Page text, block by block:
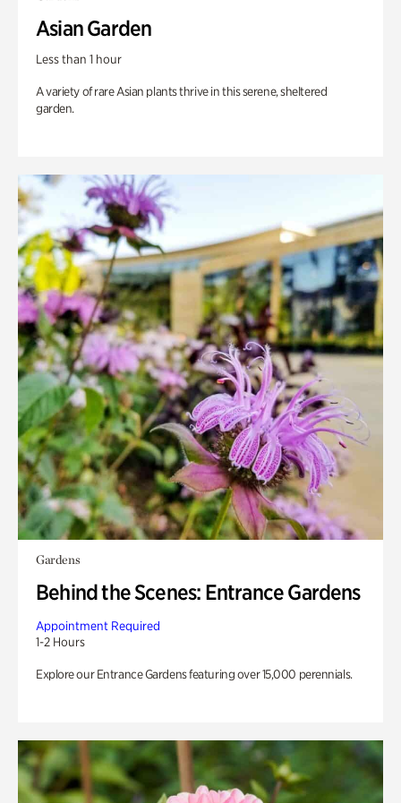
Asian Garden
Less than 1 hour
A variety of rare Asian plants thrive in this serene, sheltered
garden.
Gardens
Behind the Scenes: Entrance Gardens
Appointment Required
1-2 Hours
Explore our Entrance Gardens featuring over 15,000 perennials.